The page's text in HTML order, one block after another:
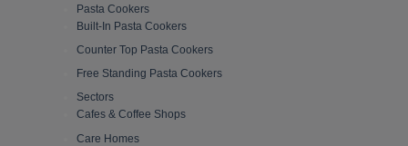
Pasta Cookers
Built-In Pasta Cookers
Counter Top Pasta Cookers
Free Standing Pasta Cookers
Sectors
Cafes & Coffee Shops
Care Homes